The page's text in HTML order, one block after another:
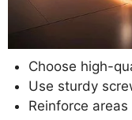
Choose high-
Use sturdy
Reinforce